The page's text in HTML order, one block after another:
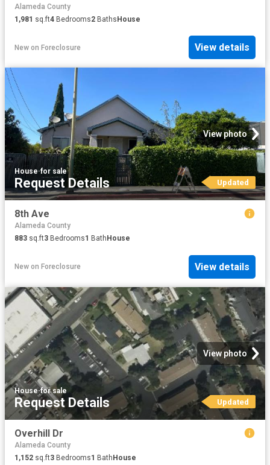
Alameda County
1,981 sq.ft4 Bedrooms2 BathsHouse
New on Foreclosure View details
View photo
House·for sale
Request Details Updated
8th Ave
Alameda County
883 sq.ft3 Bedrooms1 Bath House
New on Foreclosure View details
View photo
House·for sale
Request Details Updated
Overhill Dr
Alameda County
1,152 sq.ft3 Bedrooms1 BathHouse